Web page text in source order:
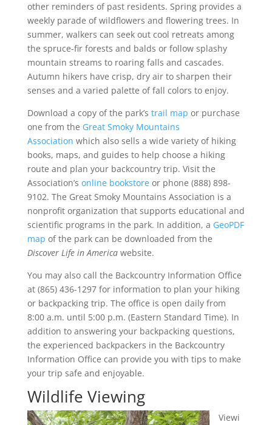
other reminders of past residents. Spring provides a
weekly parade of wildflowers and flowering trees. In
summer, walkers can seek out cool retreats among
the spruce-fir forests and balds or follow splashy
mountain streams to roaring falls and cascades.
Autumn hikers have crisp, dry air to sharpen their
senses and a varied palette of fall colors to enjoy.
Download a copy of the park’s trail map or purchase
one from the Great Smoky Mountains
Association which also sells a wide variety of hiking
books, maps, and guides to help choose a hiking
route and plan your backcountry trip. Visit the
Association’s online bookstoreor phone (888) 898-
9102. The Great Smoky Mountains Association is a
nonprofit organization that supports educational and
scientific programs in the park. In addition, a GeoPDF
map of the park can be downloaded from the
Discover Life in Americawebsite.
You may also call the Backcountry Information Office
at (865) 436-1297 for information to plan your hiking
or backpacking trip. The office is open daily from
8:00 a.m. until 5:00 p.m. (Eastern Standard Time). In
addition to answering your backpacking questions,
the experienced backpackers in the Backcountry
Information Office can provide you with tips to make
your trip safe and enjoyable.
Wildlife Viewing
Viewi